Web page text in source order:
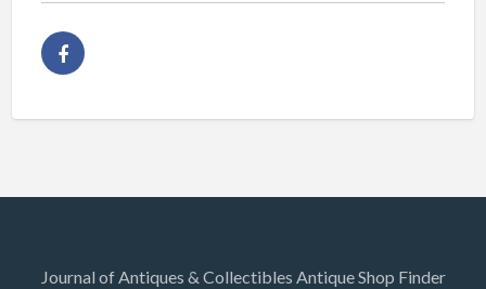
Journal of Antiques & Collectibles Antique Shop Finder